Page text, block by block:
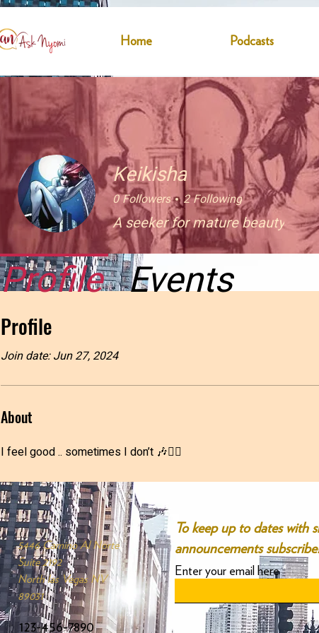
Home Podcasts
Profile
Join date: Jun 27, 2024
About
I feel good .. sometimes I don’t 🎶✌🏻
Keikisha
0 Followers 2 Following
A seeker for mature beauty
Profile Events
5446 Camino Al Norte
Suite 2192
North las Vegas NV
89031
123-456-7890
To keep up to dates with
announcements
Enter your email here